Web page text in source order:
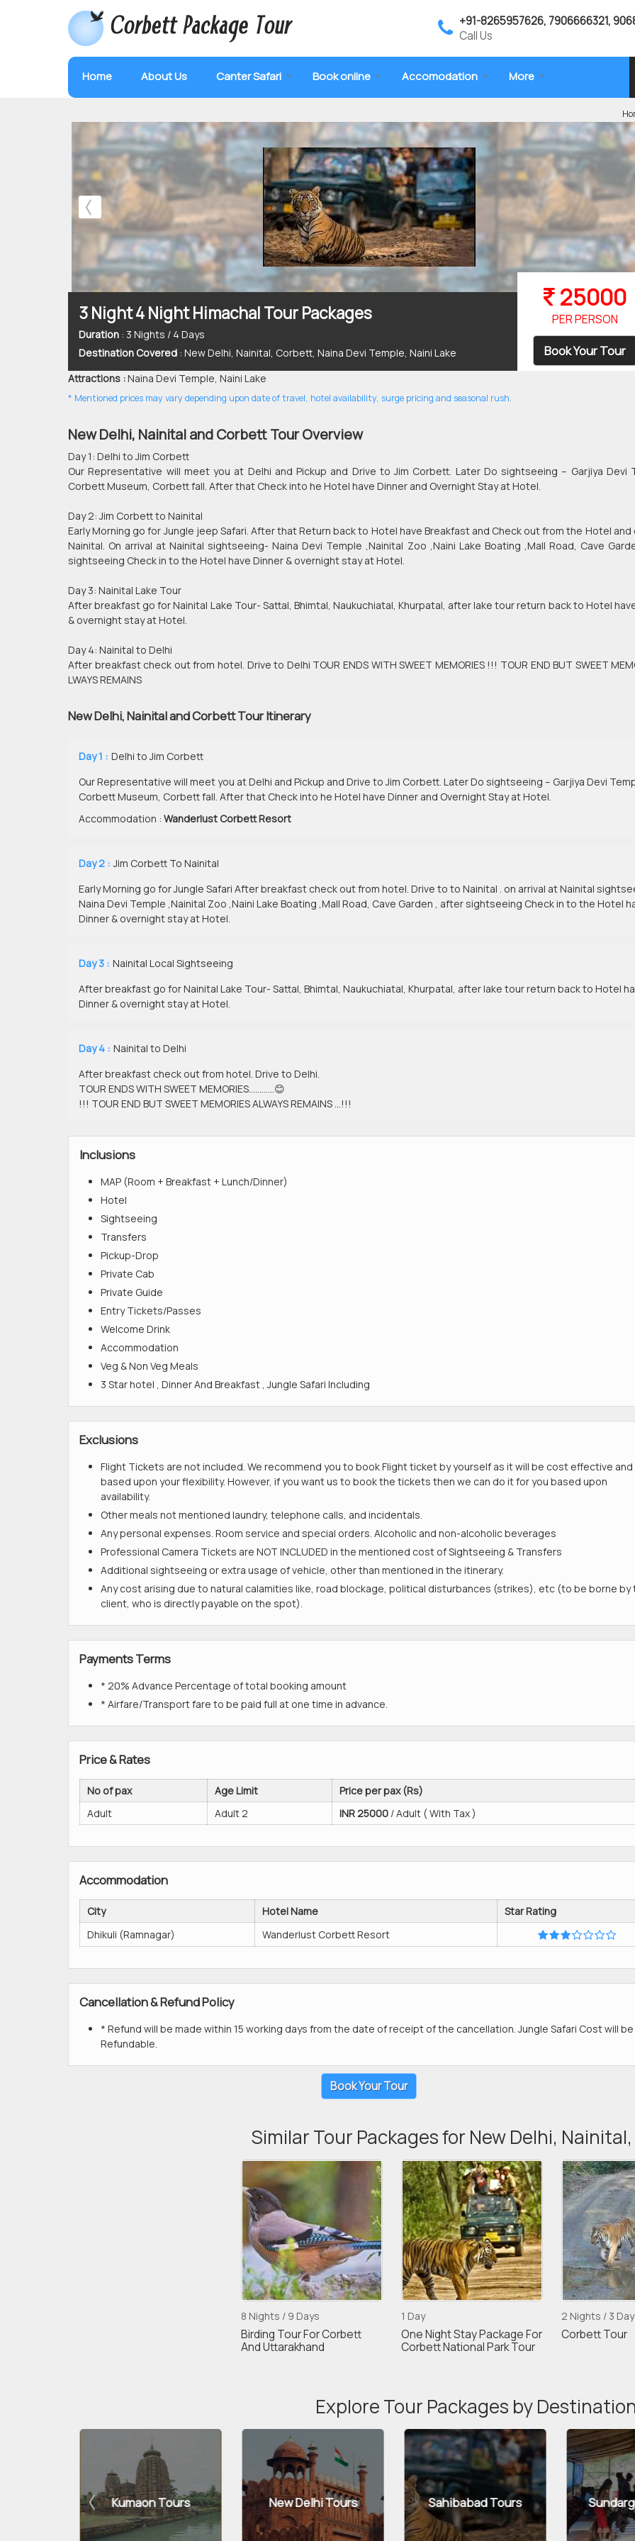
+91-8265957626, 7906666321,
Call Us
Home About Us Canter Safari Book online Accomodation More
3 Night 4 Night Himachal Tour Packages
Duration : 3 Nights / 4 Days
Destination Covered : New Delhi, Nainital, Corbett, Naina Devi Temple, Naini Lake
25000
PER PERSON
Book Your Tour
Attractions :Naina Devi Temple, Naini Lake
* Mentioned prices may vary depending upon date of travel, hotel availability, surge pricing and seasonal rush.
New Delhi, Nainital and Corbett Tour Overview
Day 1: Delhi to Jim Corbett
Our Representative will meet you at Delhi and Pickup and Drive to Jim Corbett. Later Do sightseeing – Garjiya Devi
Corbett Museum, Corbett fall. After that Check into he Hotel have Dinner and Overnight Stay at Hotel.
Day 2: Jim Corbett to Nainital
Early Morning go for Jungle jeep Safari. After that Return back to Hotel have Breakfast and Check out from the Hotel
Nainital. On arrival at Nainital sightseeing- Naina Devi Temple ,Nainital Zoo ,Naini Lake Boating ,Mall Road, Cave
sightseeing Check in to the Hotel have Dinner & overnight stay at Hotel.
Day 3: Nainital Lake Tour
After breakfast go for Nainital Lake Tour- Sattal, Bhimtal, Naukuchiatal, Khurpatal, after lake tour return back to Hotel
& overnight stay at Hotel.
Day 4: Nainital to Delhi
After breakfast check out from hotel. Drive to Delhi TOUR ENDS WITH SWEET MEMORIES !!! TOUR END BUT SWEET
LWAYS REMAINS
New Delhi, Nainital and Corbett Tour Itinerary
Day 1 : Delhi to Jim Corbett
Our Representative will meet you at Delhi and Pickup and Drive to Jim Corbett. Later Do sightseeing – Garjiya Devi
Corbett Museum, Corbett fall. After that Check into he Hotel have Dinner and Overnight Stay at Hotel.
Accommodation : Wanderlust Corbett Resort
Day 2 : Jim Corbett To Nainital
Early Morning go for Jungle Safari After breakfast check out from hotel. Drive to to Nainital . on arrival at Nainital
Naina Devi Temple ,Nainital Zoo ,Naini Lake Boating ,Mall Road, Cave Garden , after sightseeing Check in to the Hotel
Dinner & overnight stay at Hotel.
Day 3 : Nainital Local Sightseeing
After breakfast go for Nainital Lake Tour- Sattal, Bhimtal, Naukuchiatal, Khurpatal, after lake tour return back to Hotel
Dinner & overnight stay at Hotel.
Day 4 : Nainital to Delhi
After breakfast check out from hotel. Drive to Delhi.
TOUR ENDS WITH SWEET MEMORIES…………😊
!!! TOUR END BUT SWEET MEMORIES ALWAYS REMAINS …!!!
Inclusions
MAP (Room + Breakfast + Lunch/Dinner)
Hotel
Sightseeing
Transfers
Pickup-Drop
Private Cab
Private Guide
Entry Tickets/Passes
Welcome Drink
Accommodation
Veg & Non Veg Meals
3 Star hotel , Dinner And Breakfast , Jungle Safari Including
Exclusions
Flight Tickets are not included. We recommend you to book Flight ticket by yourself as it will be cost effective and
based upon your flexibility. However, if you want us to book the tickets then we can do it for you based upon
availability.
Other meals not mentioned laundry, telephone calls, and incidentals.
Any personal expenses. Room service and special orders. Alcoholic and non-alcoholic beverages
Professional Camera Tickets are NOT INCLUDED in the mentioned cost of Sightseeing & Transfers
Additional sightseeing or extra usage of vehicle, other than mentioned in the itinerary.
Any cost arising due to natural calamities like, road blockage, political disturbances (strikes), etc (to be borne by
client, who is directly payable on the spot).
Payments Terms
* 20% Advance Percentage of total booking amount
* Airfare/Transport fare to be paid full at one time in advance.
Price & Rates
No of pax Age Limit
Price per pax (Rs)
Adult
Adult 2 INR25000 / Adult ( With Tax )
Accommodation
City Hotel Name
Star Rating
Dhikuli (Ramnagar)
Wanderlust Corbett Resort
Cancellation & Refund Policy
* Refund will be made within 15 working days from the date of receipt of the cancellation. Jungle Safari Cost will
Refundable.
Book Your Tour
Similar Tour Packages for New Delhi,
8 Nights / 9 Days
Birding Tour For Corbett
And Uttarakhand
1 Day
One Night Stay Package For
Corbett National Park Tour
2 Nights / 3
Corbett Tour
Explore Tour Packages by
New Delhi Tours Sahibabad Tours Sundargarh Tours